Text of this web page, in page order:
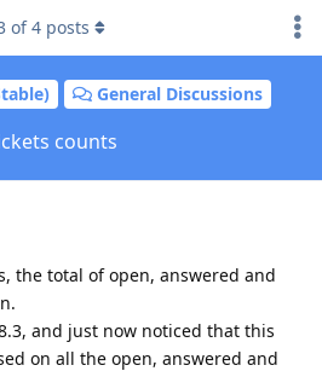
General Discussions
counts
of4 posts
the total of open, answered and
and just now noticed that this
on all the open, answered and